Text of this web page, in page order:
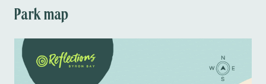
Park map